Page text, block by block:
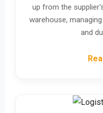
up from the
warehouse,
and